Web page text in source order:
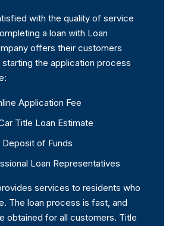
with the quality of service
a loan with Loan
offers their customers
the application process
Application Fee
Title Loan Estimate
Deposit of Funds
Loan Representatives
services to residents who
The loan process is fast, and
obtained for all customers. Title